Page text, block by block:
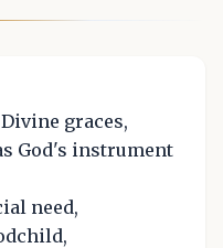
graces,
God's instrument
need,